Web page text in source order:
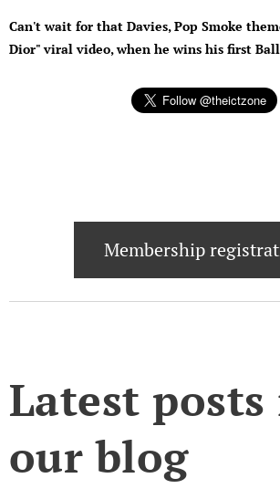
Can't wait for that Davies, Pop Smoke
Dior" viral video, when he wins his first
Membership
Latest
our blog